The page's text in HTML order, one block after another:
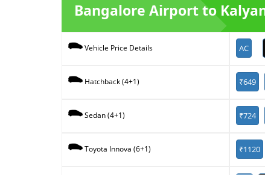
Bangalore Airport to
Vehicle Price Details AC
Hatchback (4+1) ₹649
Sedan (4+1) ₹724
Toyota Innova (6+1) ₹1120